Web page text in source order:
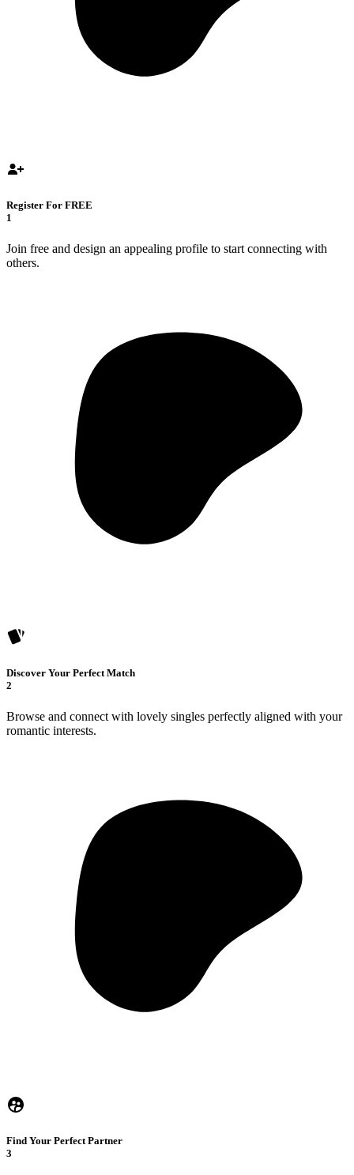
Register For FREE
1
Join free and design an appealing profile to start connecting with
others.
Discover Your Perfect Match
2
Browse and connect with lovely singles perfectly aligned with your
romantic interests.
Find Your Perfect Partner
3